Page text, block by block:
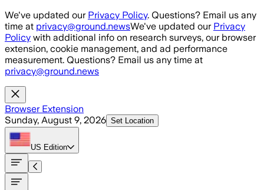
Skip to main content
We've updated our Privacy Policy. Questions? Email us any
time at privacy@ground.newsWe've updated our Privacy
Policy with additional info on research surveys, our browser
extension, cookie management, and ad performance
measurement. Questions? Email us any time at
privacy@ground.news
Browser Extension
Sunday, August 9, 2026 Set Location
US Edition